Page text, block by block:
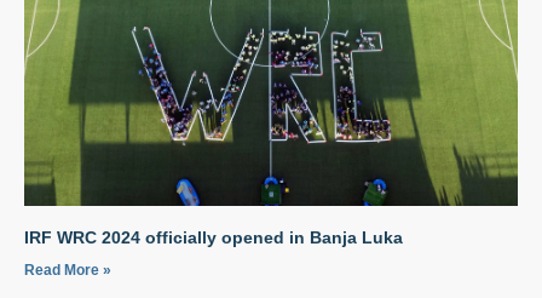
IRF WRC 2024 officially opened in Banja Luka
Read More »